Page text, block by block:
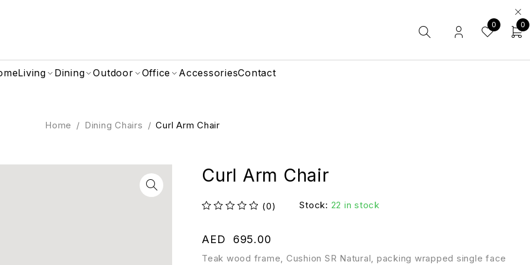
Living Dining Outdoor Office AccessoriesContact
0 0
Home / Dining Chairs / Curl Arm Chair
Curl Arm Chair
(0) Stock: 22 in stock
Teak wood frame, Cushion SR Natural, packing wrapped single face
AED 695.00